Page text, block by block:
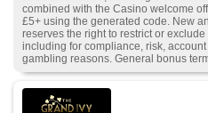
combined with the Casino welcome
£5+ using the generated code. New
reserves the right to restrict or
including for compliance, risk,
gambling reasons. General bonus